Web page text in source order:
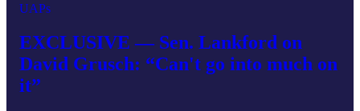
UAPs
EXCLUSIVE — Sen. Lankford on
David Grusch: “Can't go into much on
it”